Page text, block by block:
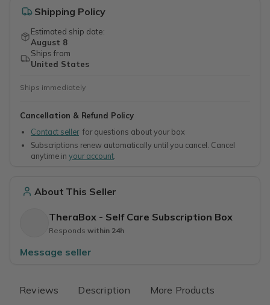
Shipping Policy
Estimated ship date:
August 8
Ships from
United States
Ships immediately
Cancellation & Refund Policy
Contact sellerfor questions about your box
Subscriptions renew automatically until you cancel. Cancel
anytime in your account
About This Seller
TheraBox - Self Care Subscription Box
Responds within 24h
Message seller
Reviews Description More Products